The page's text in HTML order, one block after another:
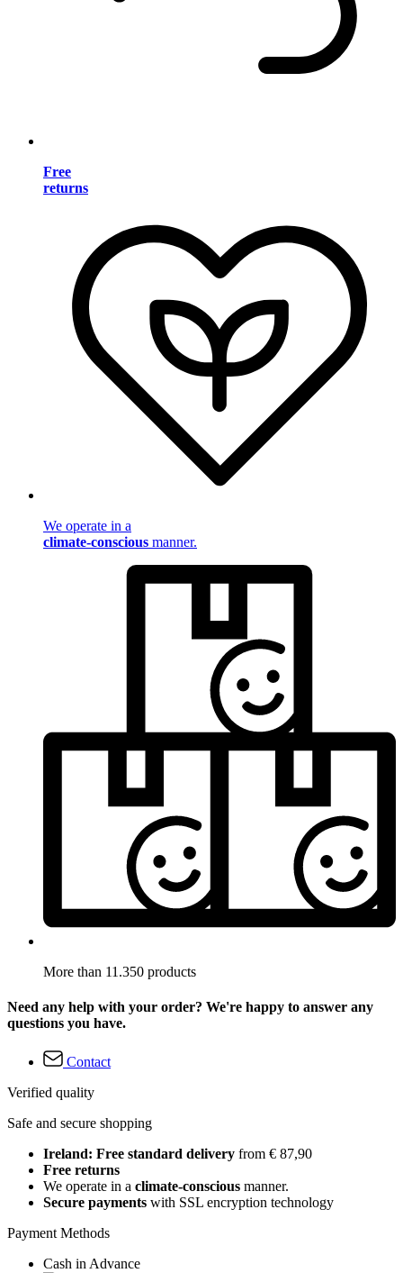
Free
returns
We operate in a
climate-conscious manner.
More than 11.350 products
Need any help with your order? We're happy to answer any
questions you have.
Contact
Verified quality
Safe and secure shopping
Ireland: Free standard delivery from € 87,90
Free returns
We operate in a climate-conscious manner.
Secure payments with SSL encryption technology
Payment Methods
Cash in Advance